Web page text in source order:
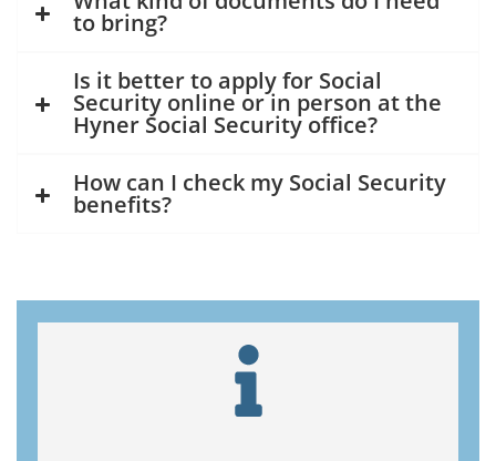
to bring?
Is it better to apply for Social
Security online or in person at the
Hyner Social Security office?
How can I check my Social Security
benefits?